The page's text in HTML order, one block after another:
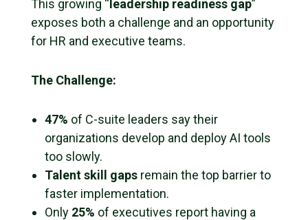
This growing “ leadership readiness gap”
exposes both a challenge and an opportunity
for HR and executive teams.
The Challenge:
47% of C-suite leaders say their
organizations develop and deploy AI tools
too slowly.
Talent skill gaps remain the top barrier to
faster implementation.
Only 25% of executives report having a